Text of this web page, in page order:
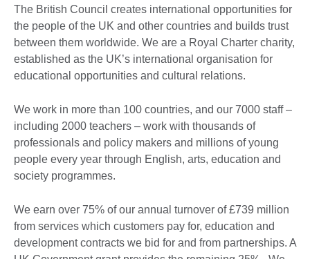
The British Council creates international opportunities for
the people of the UK and other countries and builds trust
between them worldwide. We are a Royal Charter charity,
established as the UK’s international organisation for
educational opportunities and cultural relations.
We work in more than 100 countries, and our 7000 staff –
including 2000 teachers – work with thousands of
professionals and policy makers and millions of young
people every year through English, arts, education and
society programmes.
We earn over 75% of our annual turnover of £739 million
from services which customers pay for, education and
development contracts we bid for and from partnerships. A